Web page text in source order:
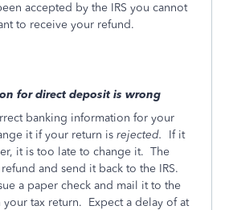
accepted by the IRS you cannot
to receive your refund.
for direct deposit is wrong
banking information for your
it if your return is rejected.
If it
it is too late to change it. The
and send it back to the IRS.
a paper check and mail it to the
tax return. Expect a delay of at